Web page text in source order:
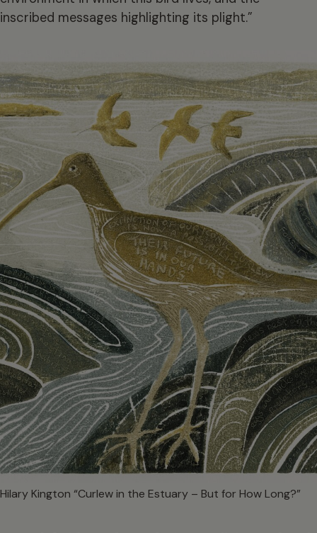
inscribed messages highlighting its plight.”
Hilary Kington “Curlew in the Estuary – But for How Long?”